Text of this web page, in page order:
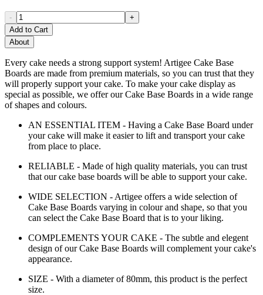
-
+
Add to Cart
About
Every cake needs a strong support system! Artigee Cake Base
Boards are made from premium materials, so you can trust that they
will properly support your cake. To make your cake display as
special as possible, we offer our Cake Base Boards in a wide range
of shapes and colours.
AN ESSENTIAL ITEM - Having a Cake Base Board under
your cake will make it easier to lift and transport your cake
from place to place.
RELIABLE - Made of high quality materials, you can trust
that our cake base boards will be able to support your cake.
WIDE SELECTION - Artigee offers a wide selection of
Cake Base Boards varying in colour and shape, so that you
can select the Cake Base Board that is to your liking.
COMPLEMENTS YOUR CAKE - The subtle and elegent
design of our Cake Base Boards will complement your cake's
appearance.
SIZE - With a diameter of 80mm, this product is the perfect
size.